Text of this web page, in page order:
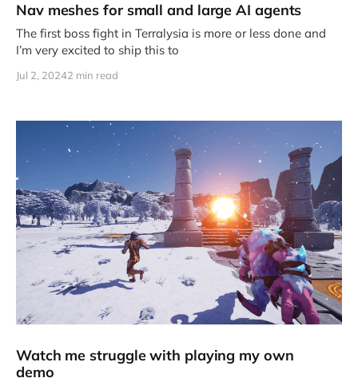
Nav meshes for small and large AI agents
The first boss fight in Terralysia is more or less done and
I’m very excited to ship this to
Jul 2, 20242 min read
Watch me struggle with playing my own
demo